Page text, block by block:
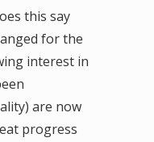
this say
for the
interest in
are now
progress